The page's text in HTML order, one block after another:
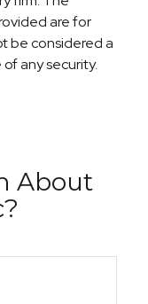
are for
be considered a
any security.
About